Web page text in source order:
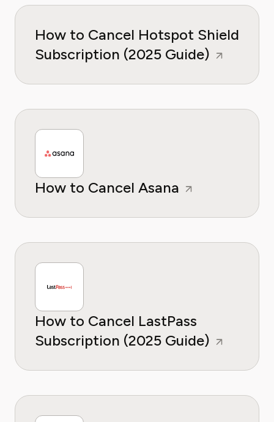
How to Cancel Hotspot Shield
Subscription (2025 Guide)
How to Cancel Asana
How to Cancel LastPass
Subscription (2025 Guide)